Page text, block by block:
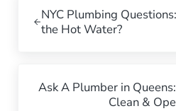
NYC Plumbing
the Hot Water?
Ask A Plumber in
Clean &